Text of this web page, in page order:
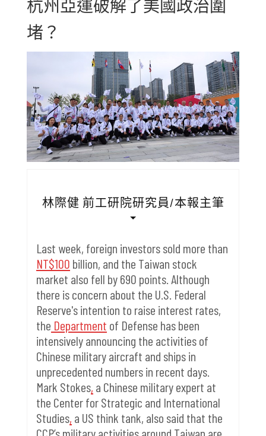
杭州亞運破解了美國政治圍
堵？
林際健 前工研院研究員/本報主筆
Last week, foreign investors sold more than
NT$100 billion, and the Taiwan stock
market also fell by 690 points. Although
there is concern about the U.S. Federal
Reserve's intention to raise interest rates,
the Department of Defense has been
intensively announcing the activities of
Chinese military aircraft and ships in
unprecedented numbers in recent days.
Mark Stokes, a Chinese military expert at
the Center for Strategic and International
Studies, a US think tank, also said that the